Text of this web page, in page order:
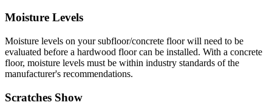
Moisture Levels
Moisture levels on your subfloor/concrete floor will need to be
evaluated before a hardwood floor can be installed. With a concrete
floor, moisture levels must be within industry standards of the
manufacturer's recommendations.
Scratches Show